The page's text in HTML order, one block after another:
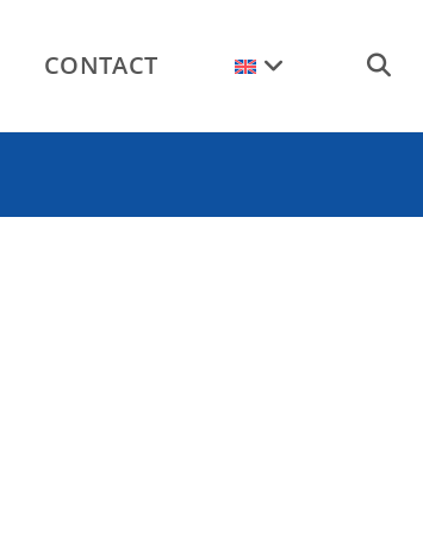
CONTACT